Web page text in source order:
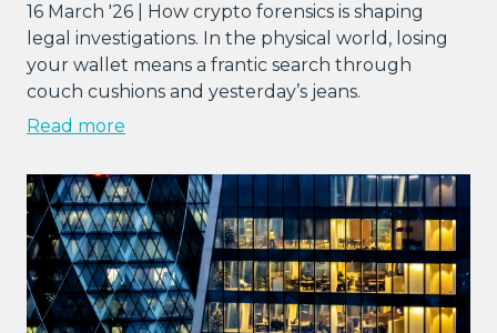
16 March '26 | How crypto forensics is shaping
legal investigations. In the physical world, losing
your wallet means a frantic search through
couch cushions and yesterday’s jeans.
Read more